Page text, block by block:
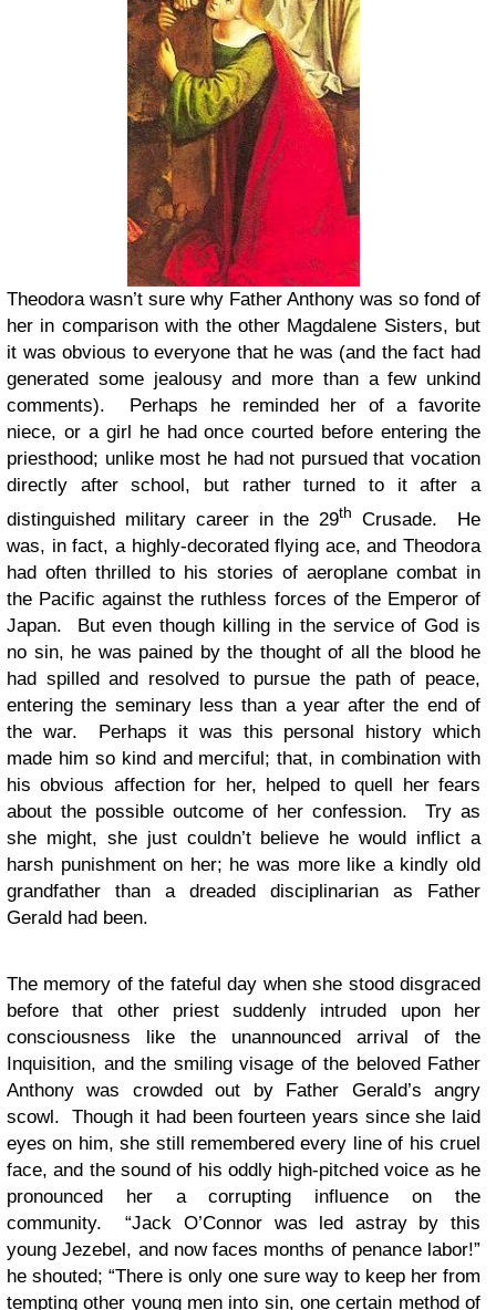
Theodora wasn’t sure why Father Anthony was so fond of
her in comparison with the other Magdalene Sisters, but
it was obvious to everyone that he was (and the fact had
generated some jealousy and more than a few unkind
comments). Perhaps he reminded her of a favorite
niece, or a girl he had once courted before entering the
priesthood; unlike most he had not pursued that vocation
directly after school, but rather turned to it after a
distinguished military career in the 29th
Crusade. He
was, in fact, a highly-decorated flying ace, and Theodora
had often thrilled to his stories of aeroplane combat in
the Pacific against the ruthless forces of the Emperor of
Japan. But even though killing in the service of God is
no sin, he was pained by the thought of all the blood he
had spilled and resolved to pursue the path of peace,
entering the seminary less than a year after the end of
the war. Perhaps it was this personal history which
made him so kind and merciful; that, in combination with
his obvious affection for her, helped to quell her fears
about the possible outcome of her confession. Try as
she might, she just couldn’t believe he would inflict a
harsh punishment on her; he was more like a kindly old
grandfather than a dreaded disciplinarian as Father
Gerald had been.
The memory of the fateful day when she stood disgraced
before that other priest suddenly intruded upon her
consciousness like the unannounced arrival of the
Inquisition, and the smiling visage of the beloved Father
Anthony was crowded out by Father Gerald’s angry
scowl. Though it had been fourteen years since she laid
eyes on him, she still remembered every line of his cruel
face, and the sound of his oddly high-pitched voice as he
pronounced her a corrupting influence on the
community. “Jack O’Connor was led astray by this
young Jezebel, and now faces months of penance labor!”
he shouted; “There is only one sure way to keep her from
tempting other young men into sin, one certain method of